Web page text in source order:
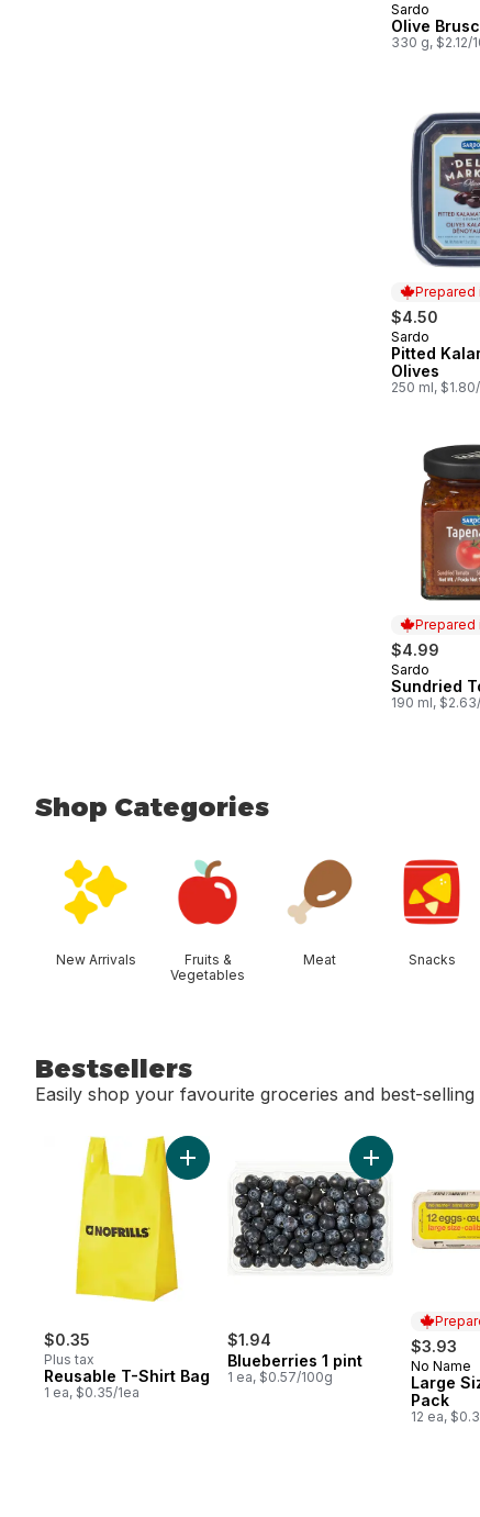
Prepared
Sardo
Olive
330 g, $2.12/
Prepared
$4.50
Prepared
Sardo
Pitted
Olives
250 ml,
Prepared
$4.99
Prepared
Sardo
Sundried
190 ml,
Shop Categories
New Arrivals
Fruits &
Vegetables
Meat Snacks
Bestsellers
Easily shop your favourite groceries and best-selling
skip Bestsellers
$0.35
Plus tax
Reusable T-Shirt Bag
1 ea, $0.35/1ea
Add Reusable T-Shirt Bag to cart
$1.94
Blueberries 1 pint
1 ea, $0.57/100g
Add
$3.93
No Name
Large
Pack
12 ea,